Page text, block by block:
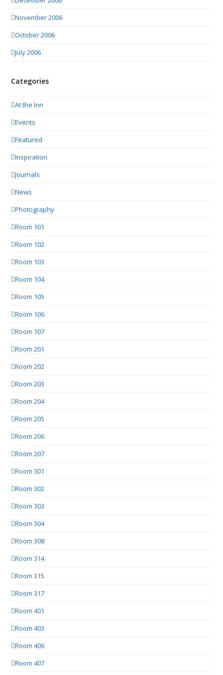
November 2006
October 2006
July 2006
Categories
At the Inn
Events
Featured
Inspiration
Journals
News
Photography
Room 101
Room 102
Room 103
Room 104
Room 105
Room 106
Room 107
Room 201
Room 202
Room 203
Room 204
Room 205
Room 206
Room 207
Room 301
Room 302
Room 303
Room 304
Room 308
Room 314
Room 315
Room 317
Room 401
Room 403
Room 406
Room 407